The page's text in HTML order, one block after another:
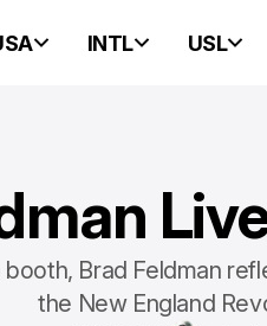
INTL USL
Brad Feldman
the New England